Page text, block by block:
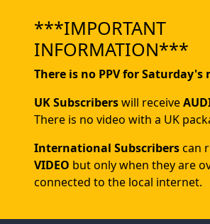
***IMPORTANT
INFORMATION***
There is no PPV for Saturday's
UK Subscriberswill receive
There is no video with a UK
International Subscriberscan
VIDEO but only when they are
connected to the local internet.